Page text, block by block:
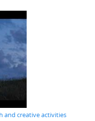
and creative activities